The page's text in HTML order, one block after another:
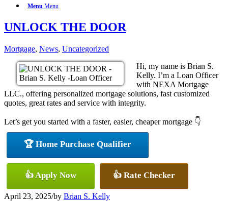
Menu Menu
UNLOCK THE DOOR
Mortgage, News, Uncategorized
Hi, my name is Brian S.
Kelly. I’m a Loan Officer
with NEXA Mortgage
LLC., offering personalized mortgage solutions, fast customized
quotes, great rates and service with integrity.
Let’s get you started with a faster, easier, cheaper mortgage 👇
🏆 Home Purchase Qualifier
👍 Apply Now 👍 Rate Checker
April 23, 2025/by Brian S. Kelly